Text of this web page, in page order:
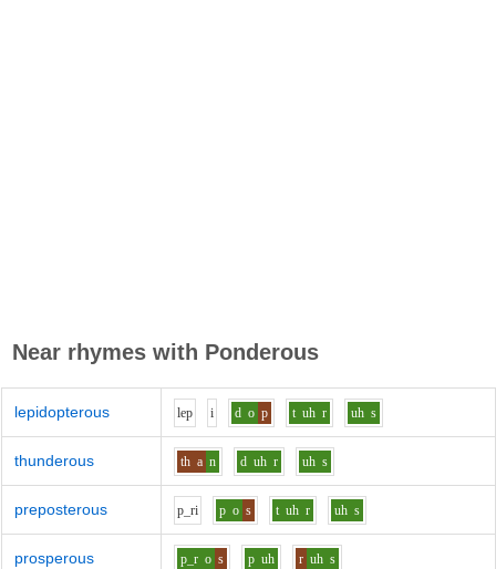
Near rhymes with Ponderous
lepidopterous lep i d o p t uh r uh s
thunderous th a n d uh r uh s
preposterous p_ri p o s t uh r uh s
prosperous p_r o s p uh r uh s